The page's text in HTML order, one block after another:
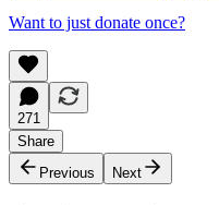
Want to just donate once?
271
Share
Previous
Next